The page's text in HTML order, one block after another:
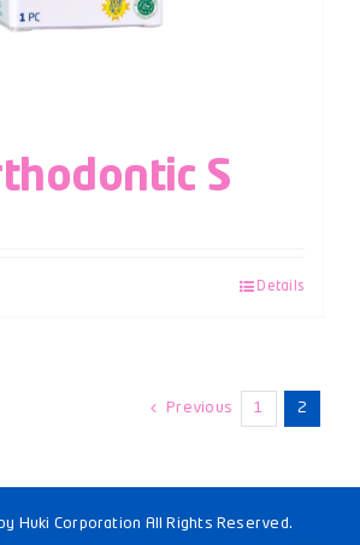
S
Details
Previous 1 2
Huki Corporation All Rights Reserved.